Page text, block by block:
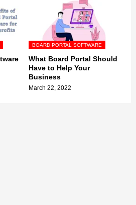
BOARD PORTAL SOFTWARE
What Board Portal Should
Have to Help Your
Business
March 22, 2022